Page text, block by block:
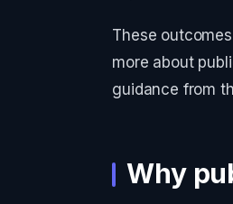
These
more about
guidance from
Why